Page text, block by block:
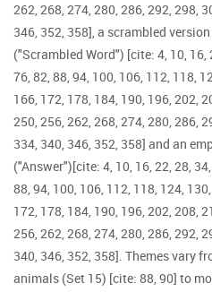
262, 268, 274, 280, 286, 292, 298,
346, 352, 358], a scrambled
("Scrambled Word") [cite: 4, 10, 16,
76, 82, 88, 94, 100, 106, 112, 118,
166, 172, 178, 184, 190, 196, 202,
250, 256, 262, 268, 274, 280, 286,
334, 340, 346, 352, 358] and an
("Answer")[cite: 4, 10, 16, 22, 28,
88, 94, 100, 106, 112, 118, 124,
172, 178, 184, 190, 196, 202, 208,
256, 262, 268, 274, 280, 286, 292,
340, 346, 352, 358]. Themes vary
animals (Set 15) [cite: 88, 90] to